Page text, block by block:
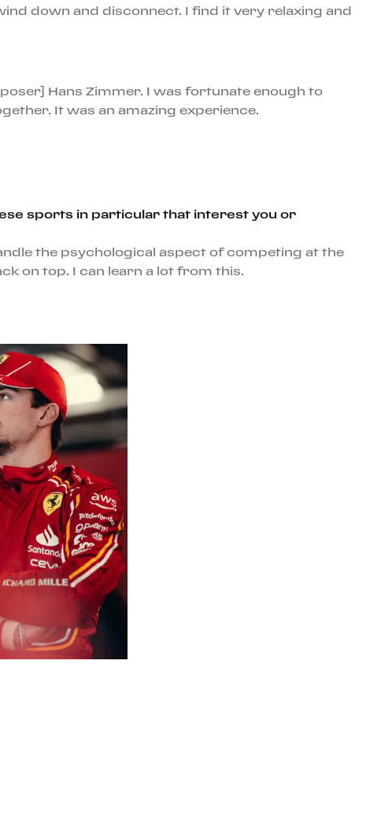
down and disconnect. I find it very relaxing and
Hans Zimmer. I was fortunate enough to
It was an amazing experience.
sports in particular that interest you or
the psychological aspect of competing at the
on top. I can learn a lot from this.